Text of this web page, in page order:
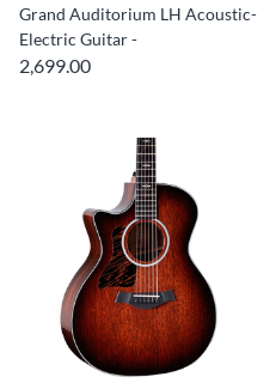
Grand Auditorium LH Acoustic-
Electric Guitar -
2,699.00